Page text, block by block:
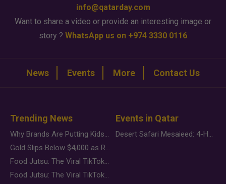
info@qatarday.com
Want to share a video or provide an interesting image or
story ? WhatsApp us on +974 3330 0116
News Events More Contact Us
Trending News
Why Brands Are Putting Kids Behind the Camera in a New Instagram Trend
Gold Slips Below $4,000 as Rate Fears Trump Geopolitical Risk
Food Jutsu: The Viral TikTok Trend Taking Over Social Media
Food Jutsu: The Viral TikTok Trend Taking Over Social Media
Events in Qatar
Desert Safari Mesaieed: 4-Hour Dunes & Inland Sea Adventure